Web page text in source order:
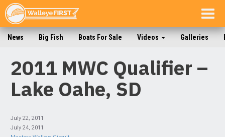
News Big Fish Boats For Sale Videos Galleries
2011 MWC Qualifier –
Lake Oahe, SD
July 22, 2011
July 24, 2011